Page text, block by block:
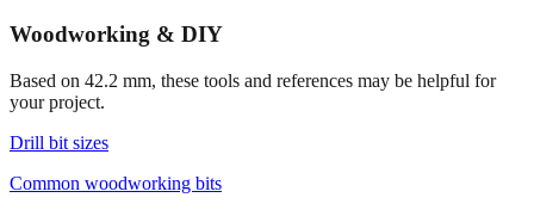
Woodworking & DIY
Based on 42.2 mm, these tools and references may be helpful for
your project.
Drill bit sizes
Common woodworking bits